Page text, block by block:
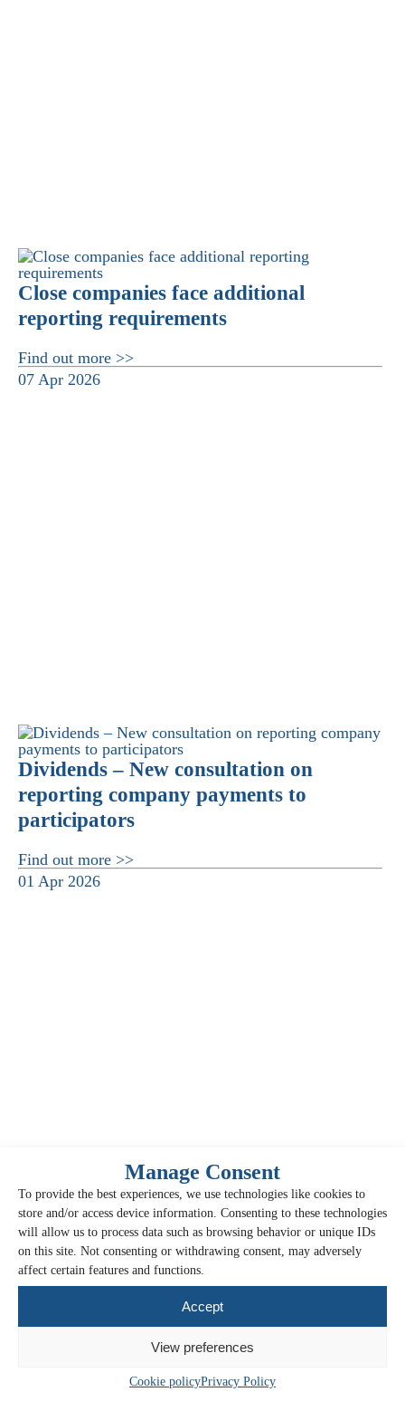
Manage Consent
To provide the best experiences, we use technologies like cookies to
store and/or access device information. Consenting to these technologies
will allow us to process data such as browsing behavior or unique IDs
on this site. Not consenting or withdrawing consent, may adversely
affect certain features and functions.
Accept
View preferences
Cookie policyPrivacy Policy
Close companies face additional
reporting requirements
Find out more >>
07 Apr 2026
Dividends – New consultation on
reporting company payments to
participators
Find out more >>
01 Apr 2026
Upcoming accounting changes charities
need to be aware of
16 Mar 2026